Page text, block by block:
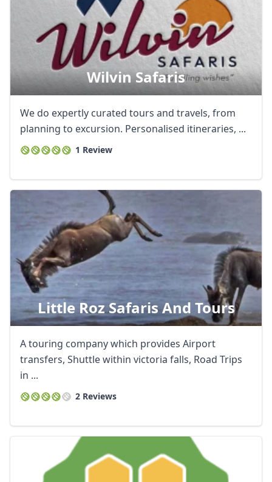
Wilvin Safaris
We do expertly curated tours and travels, from
planning to excursion. Personalised itineraries, ...
1 Review
Little Roz Safaris And Tours
A touring company which provides Airport
transfers, Shuttle within victoria falls, Road Trips
in ...
2 Reviews